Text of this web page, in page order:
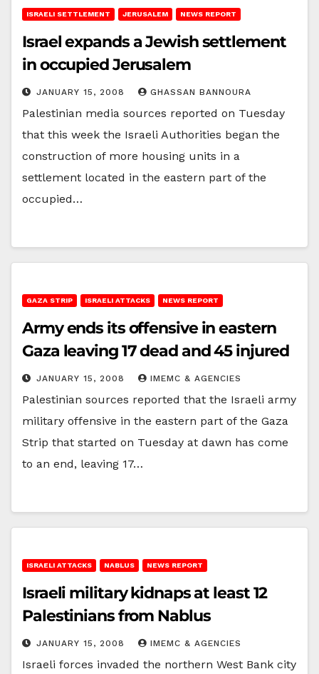
ISRAELI SETTLEMENT JERUSALEM NEWS REPORT
Israel expands a Jewish settlement
in occupied Jerusalem
JANUARY 15, 2008 GHASSAN BANNOURA
Palestinian media sources reported on Tuesday
that this week the Israeli Authorities began the
construction of more housing units in a
settlement located in the eastern part of the
occupied…
GAZA STRIP ISRAELI ATTACKS NEWS REPORT
Army ends its offensive in eastern
Gaza leaving 17 dead and 45 injured
JANUARY 15, 2008 IMEMC & AGENCIES
Palestinian sources reported that the Israeli army
military offensive in the eastern part of the Gaza
Strip that started on Tuesday at dawn has come
to an end, leaving 17…
ISRAELI ATTACKS NABLUS NEWS REPORT
Israeli military kidnaps at least 12
Palestinians from Nablus
JANUARY 15, 2008 IMEMC & AGENCIES
Israeli forces invaded the northern West Bank city